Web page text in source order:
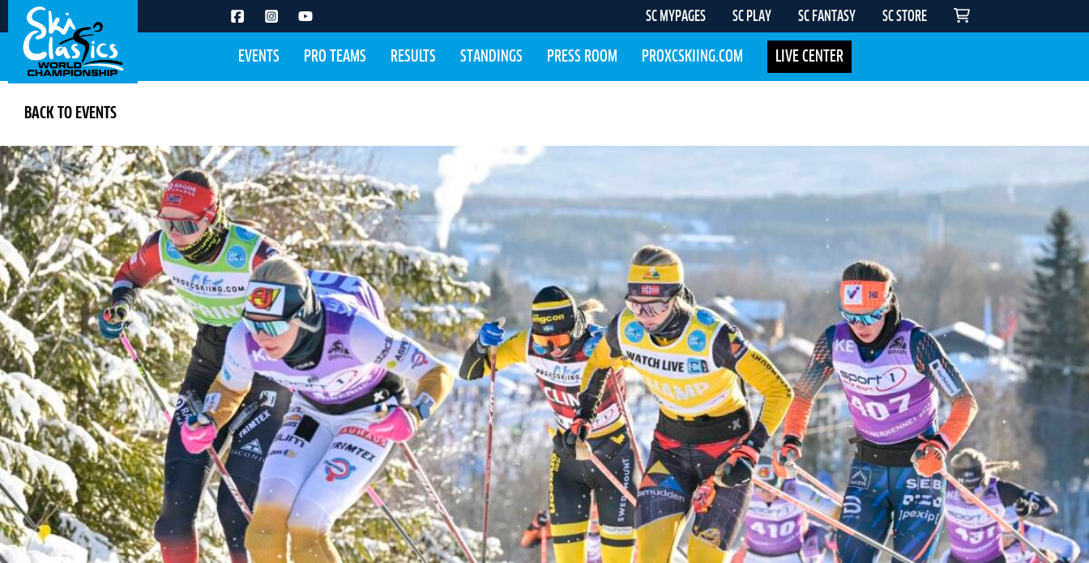
SC MYPAGES SC PLAY SC FANTASY SC STORE
EVENTS PRO TEAMS RESULTS STANDINGS PRESS ROOM PROXCSKIING.COM LIVE CENTER
BACK TO EVENTS